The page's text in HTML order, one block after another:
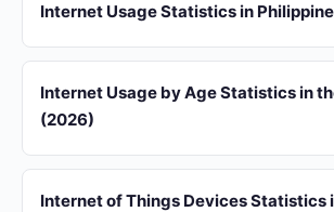
Internet Usage Statistics in
Internet Usage by Age Statistics in
(2026)
Internet of Things Devices Statistics